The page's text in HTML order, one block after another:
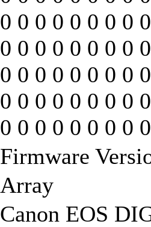
0 0 0 0 0 0 0 0
0 0 0 0 0 0 0 0
0 0 0 0 0 0 0 0
0 0 0 0 0 0 0 0
0 0 0 0 0 0 0 0
Firmware
Array
Canon EOS